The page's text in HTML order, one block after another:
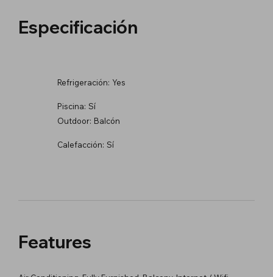
Especificación
Refrigeración: Yes
Piscina: Sí
Outdoor: Balcón
Calefacción: Sí
Features